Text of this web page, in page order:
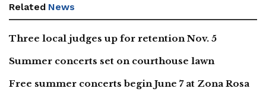
Related News
Three local judges up for retention Nov. 5
Summer concerts set on courthouse lawn
Free summer concerts begin June 7 at Zona Rosa